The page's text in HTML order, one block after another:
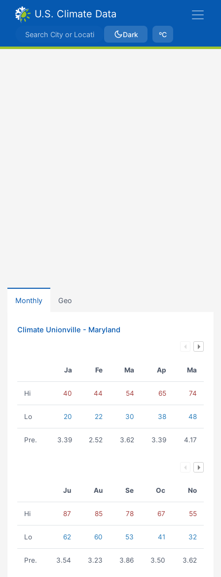
U.S. Climate Data
Dark ºC
Monthly Geo
Climate Unionville - Maryland
Ja Fe Ma Ap Ma
Hi 40 44 54 65 74
Lo 20 22 30 38 48
Pre. 3.39 2.52 3.62 3.39 4.17
Ju Au Se Oc No
Hi 87 85 78 67 55
Lo 62 60 53 41 32
Pre. 3.54 3.23 3.86 3.50 3.62